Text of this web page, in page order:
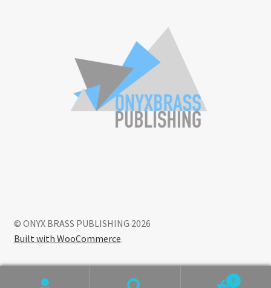
© ONYX BRASS PUBLISHING 2026
Built with WooCommerce.
0